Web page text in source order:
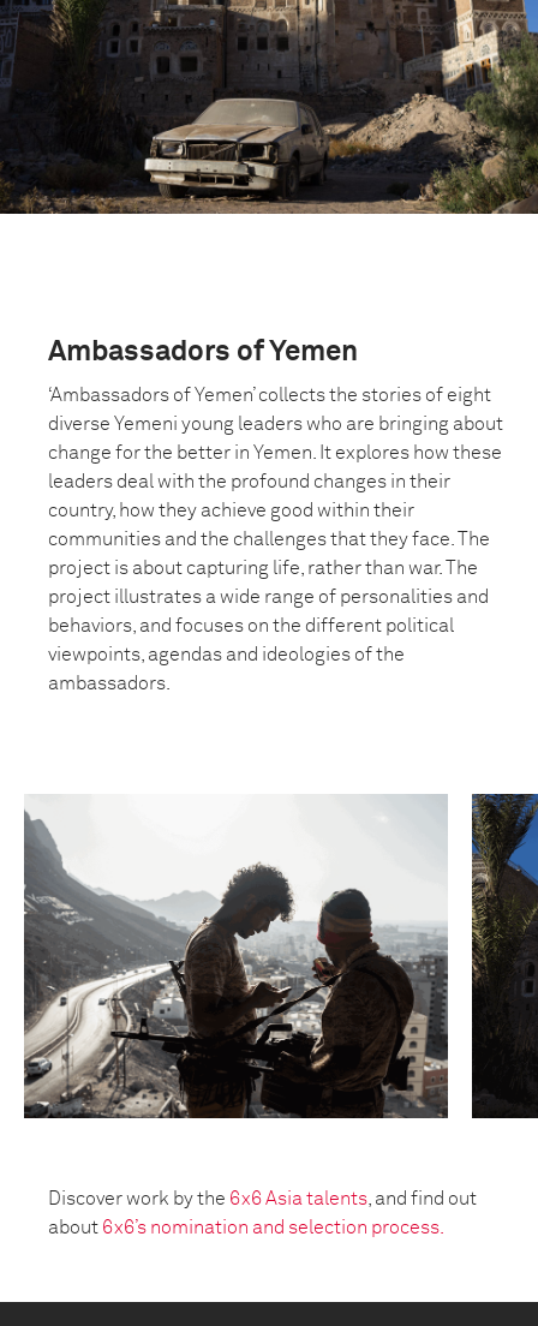
Ambassadors of Yemen
‘Ambassadors of Yemen’ collects the stories of eight
diverse Yemeni young leaders who are bringing about
change for the better in Yemen. It explores how these
leaders deal with the profound changes in their
country, how they achieve good within their
communities and the challenges that they face. The
project is about capturing life, rather than war. The
project illustrates a wide range of personalities and
behaviors, and focuses on the different political
viewpoints, agendas and ideologies of the
ambassadors.
Discover work by the 6x6 Asia talents , and find out
about 6x6’s nomination and selection process.